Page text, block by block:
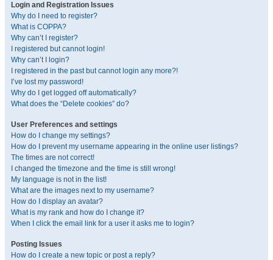
Login and Registration Issues
Why do I need to register?
What is COPPA?
Why can’t I register?
I registered but cannot login!
Why can’t I login?
I registered in the past but cannot login any more?!
I’ve lost my password!
Why do I get logged off automatically?
What does the “Delete cookies” do?
User Preferences and settings
How do I change my settings?
How do I prevent my username appearing in the online user listings?
The times are not correct!
I changed the timezone and the time is still wrong!
My language is not in the list!
What are the images next to my username?
How do I display an avatar?
What is my rank and how do I change it?
When I click the email link for a user it asks me to login?
Posting Issues
How do I create a new topic or post a reply?